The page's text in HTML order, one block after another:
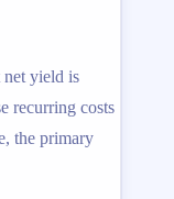
net yield is
recurring costs
the primary